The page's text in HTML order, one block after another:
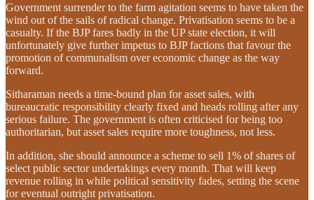
Government surrender to the farm agitation seems to have taken the
wind out of the sails of radical change. Privatisation seems to be a
casualty. If the BJP fares badly in the UP state election, it will
unfortunately give further impetus to BJP factions that favour the
promotion of communalism over economic change as the way
forward.
Sitharaman needs a time-bound plan for asset sales, with
bureaucratic responsibility clearly fixed and heads rolling after any
serious failure. The government is often criticised for being too
authoritarian, but asset sales require more toughness, not less.
In addition, she should announce a scheme to sell 1% of shares of
select public sector undertakings every month. That will keep
revenue rolling in while political sensitivity fades, setting the scene
for eventual outright privatisation.